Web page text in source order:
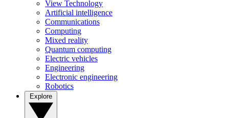
View Technology
Artificial intelligence
Communications
Computing
Mixed reality
Quantum computing
Electric vehicles
Engineering
Electronic engineering
Robotics